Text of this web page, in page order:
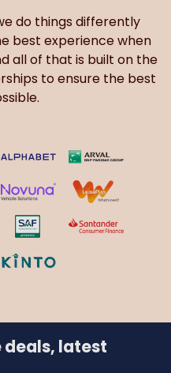
do things differently
best experience when
all of that is built on the
to ensure the best
deals, latest